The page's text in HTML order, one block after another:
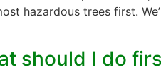
hazardous trees first.
should I do